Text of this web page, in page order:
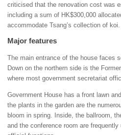
criticised that the renovation cost was
including a sum of HK$300,000
accommodate Tsang’s collection of koi.
Major features
The main entrance of the house faces
Down on the northern side is the
where most government secretariat
Government House has a front lawn
the plants in the garden are the
bloom in spring. Inside, the ballroom,
and the conference room are